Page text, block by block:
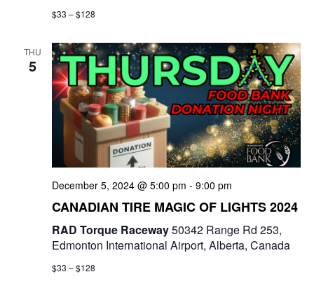
$33 – $128
THU
5
December 5, 2024 @ 5:00 pm - 9:00 pm
CANADIAN TIRE MAGIC OF LIGHTS 2024
RAD Torque Raceway50342 Range Rd 253,
Edmonton International Airport, Alberta, Canada
$33 – $128